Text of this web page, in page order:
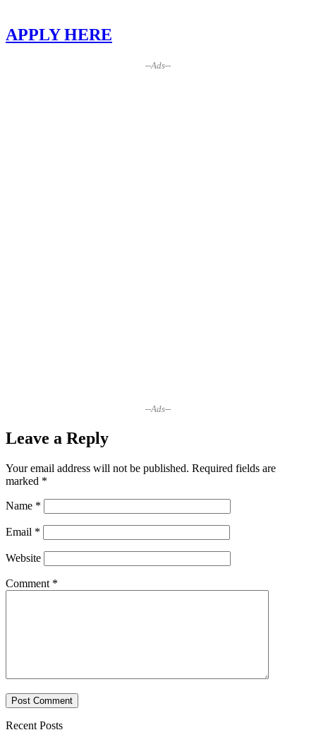
APPLY HERE
--Ads--
--Ads--
Leave a Reply
Your email address will not be published. Required fields are
marked *
Name *
Email *
Website
Comment *
Recent Posts